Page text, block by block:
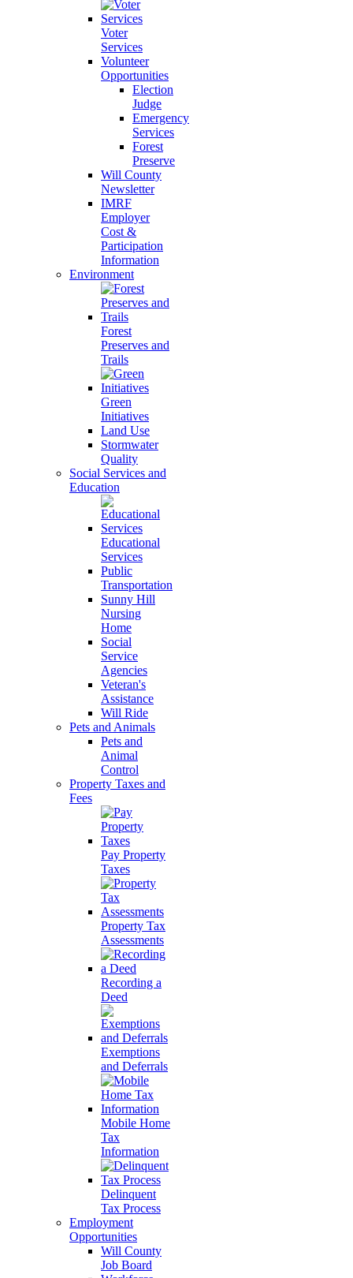
Voter
Services
Volunteer
Opportunities
Election
Judge
Emergency
Services
Forest
Preserve
Will County
Newsletter
IMRF
Employer
Cost &
Participation
Information
Environment
Forest
Preserves and
Trails
Green
Initiatives
Land Use
Stormwater
Quality
Social Services and
Education
Educational
Services
Public
Transportation
Sunny Hill
Nursing
Home
Social
Service
Agencies
Veteran's
Assistance
Will Ride
Pets and Animals
Pets and
Animal
Control
Property Taxes and
Fees
Pay Property
Taxes
Property Tax
Assessments
Recording a
Deed
Exemptions
and Deferrals
Mobile Home
Tax
Information
Delinquent
Tax Process
Employment
Opportunities
Will County
Job Board